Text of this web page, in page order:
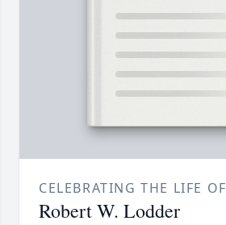
CELEBRATING THE LIFE OF
Robert W. Lodder